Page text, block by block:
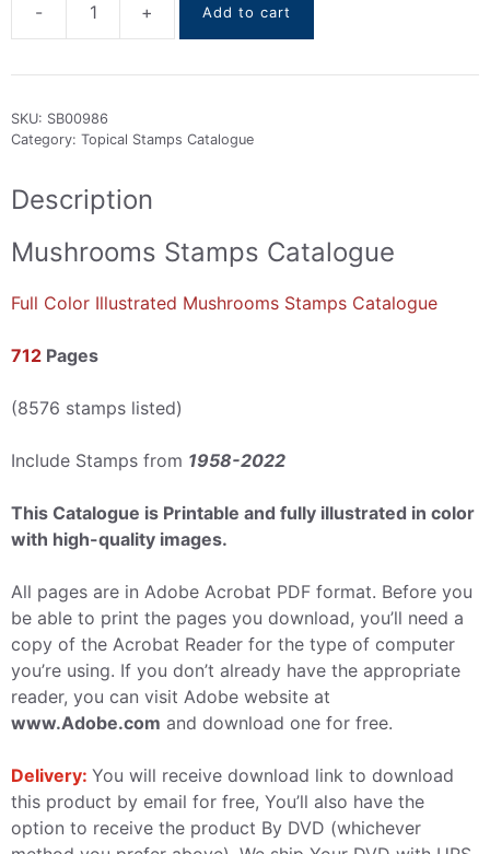
-
Mushrooms
Catalogue
2022
quantity
+ Add to cart
SKU: SB00986
Category: Topical Stamps Catalogue
Description
Mushrooms Stamps Catalogue
Full Color Illustrated Mushrooms Stamps Catalogue
712 Pages
(8576 stamps listed)
Include Stamps from 1958-2022
This Catalogue is Printable and fully illustrated in color
with high-quality images.
All pages are in Adobe Acrobat PDF format. Before you
be able to print the pages you download, you’ll need a
copy of the Acrobat Reader for the type of computer
you’re using. If you don’t already have the appropriate
reader, you can visit Adobe website at
www.Adobe.com and download one for free.
Delivery: You will receive download link to download
this product by email for free, You’ll also have the
option to receive the product By DVD (whichever